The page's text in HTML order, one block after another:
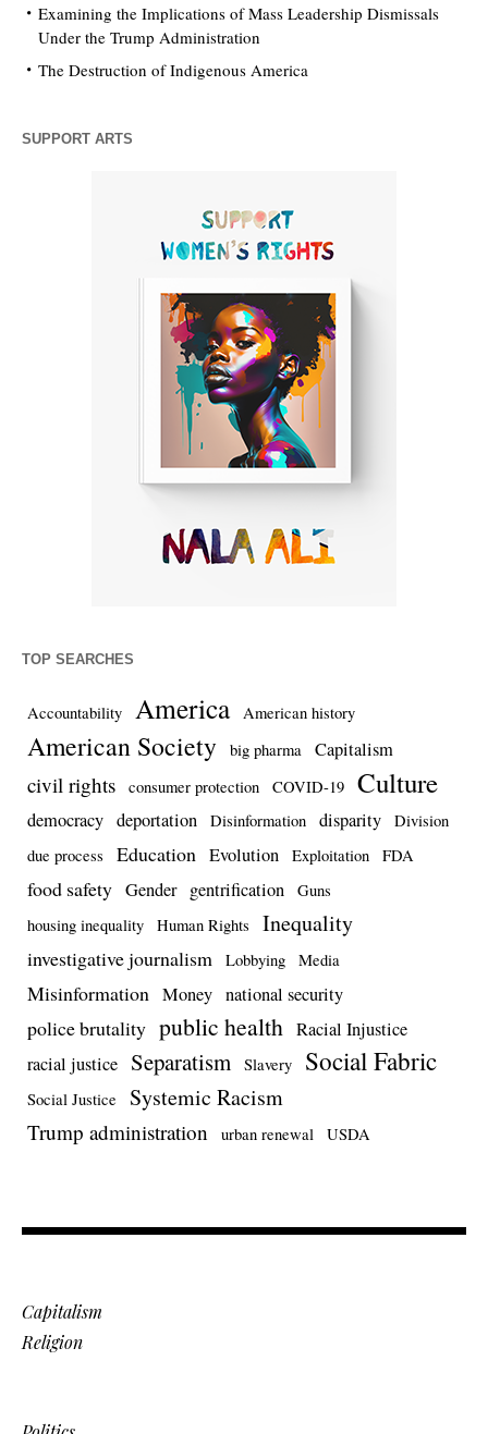
Examining the Implications of Mass Leadership Dismissals
Under the Trump Administration
The Destruction of Indigenous America
SUPPORT ARTS
TOP SEARCHES
Accountability America American history
American Society big pharma Capitalism
civil rights consumer protection COVID-19 Culture
democracy deportation Disinformation disparity
Division
due process
Education Evolution Exploitation FDA
food safety Gender gentrification
Guns
housing inequality
Human Rights Inequality
investigative journalism Lobbying Media
Misinformation Money national security
police brutality public health Racial Injustice
racial justice Separatism Slavery Social Fabric
Social Justice Systemic Racism
Trump administration urban renewal USDA
Capitalism
Religion